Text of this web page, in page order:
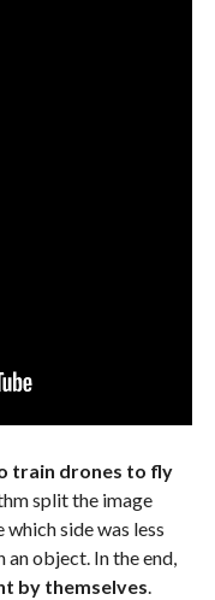
train drones to fly
split the image
side was less
object. In the end,
by themselves.